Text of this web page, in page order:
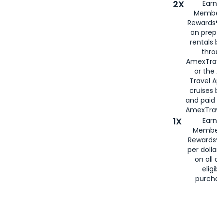
2X
on
rentals
or the
Travel
cruises
and
1X
per
on all